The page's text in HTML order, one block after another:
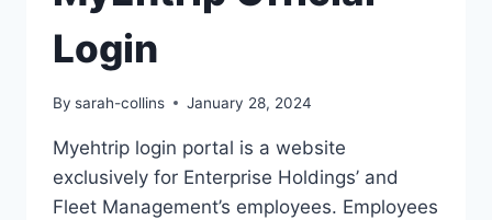
Login
By sarah-collins January 28, 2024
Myehtrip login portal is a website
exclusively for Enterprise Holdings’ and
Fleet Management’s employees. Employees